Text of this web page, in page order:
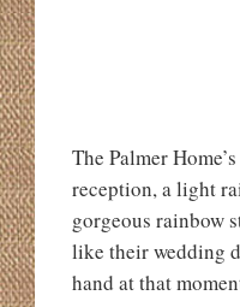
The Palmer
reception, a light
gorgeous rainbow
like their wedding
hand at that